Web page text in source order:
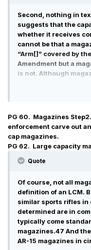
Second, nothing in
suggests that the
whether it receives
cannot be that a
“Arm[]” covered by
Amendment but a
is not. Although
enshrinement of
PG 60. Magazines
enforcement carve out
cap magazines.
PG 62. Large capacity
Quote
Of course, not all
definition of an LCM.
similar sports rifles
determined are in
typically come
magazines.47 And
AR-15 magazines in